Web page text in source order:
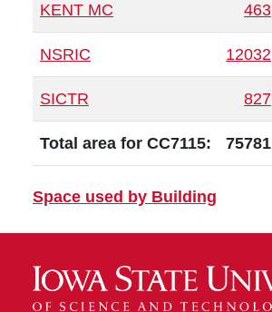
KENT MC 463
NSRIC 12032
SICTR 827
Total area for CC7115: 75781
Space used by Building